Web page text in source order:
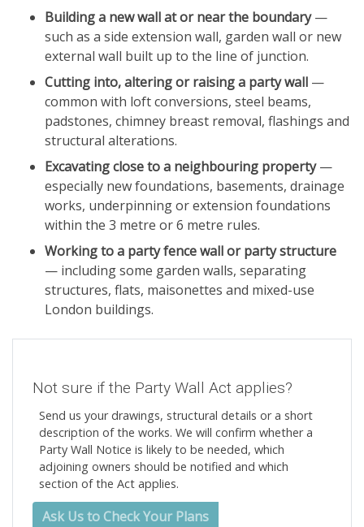
Building a new wall at or near the boundary—
such as a side extension wall, garden wall or new
external wall built up to the line of junction.
Cutting into, altering or raising a party wall —
common with loft conversions, steel beams,
padstones, chimney breast removal, flashings and
structural alterations.
Excavating close to a neighbouring property—
especially new foundations, basements, drainage
works, underpinning or extension foundations
within the 3 metre or 6 metre rules.
Working to a party fence wall or party structure
— including some garden walls, separating
structures, flats, maisonettes and mixed-use
London buildings.
Not sure if the Party Wall Act applies?
Send us your drawings, structural details or a short
description of the works. We will confirm whether a
Party Wall Notice is likely to be needed, which
adjoining owners should be notified and which
section of the Act applies.
Ask Us to Check Your Plans